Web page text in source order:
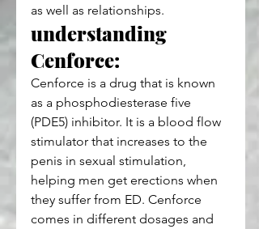
as well as relationships.
understanding
Cenforce:
Cenforce is a drug that is known
as a phosphodiesterase five
(PDE5) inhibitor. It is a blood flow
stimulator that increases to the
penis in sexual stimulation,
helping men get erections when
they suffer from ED. Cenforce
comes in different dosages and